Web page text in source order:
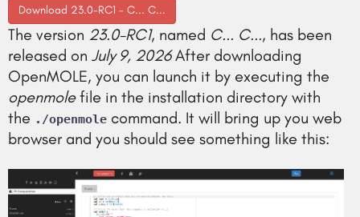
Download 23.0-RC1 - C... C...
The version 23.0-RC1, named C... C..., has been
released on July 9, 2026After downloading
OpenMOLE, you can launch it by executing the
openmolefile in the installation directory with
the ./openmole command. It will bring up you web
browser and you should see something like this: